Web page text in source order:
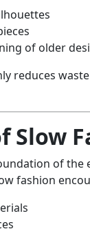
of older
reduces
Slow
of the
fashion